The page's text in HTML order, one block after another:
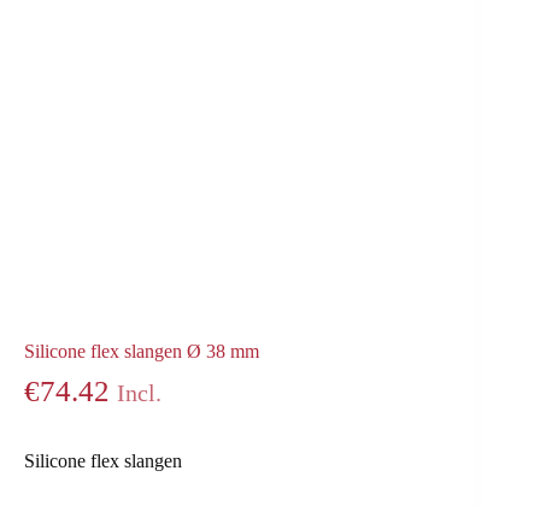
Silicone flex slangen Ø 38 mm
€74.42 Incl.
Silicone flex slangen